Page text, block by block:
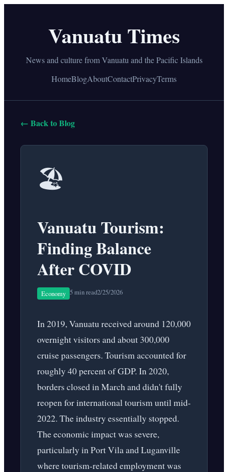
Vanuatu Times
News and culture from Vanuatu and the Pacific Islands
HomeBlogAboutContactPrivacyTerms
← Back to Blog
🏖️
Vanuatu Tourism:
Finding Balance
After COVID
Economy 5 min read2/25/2026
In 2019, Vanuatu received around 120,000
overnight visitors and about 300,000
cruise passengers. Tourism accounted for
roughly 40 percent of GDP. In 2020,
borders closed in March and didn't fully
reopen for international tourism until mid-
2022. The industry essentially stopped.
The economic impact was severe,
particularly in Port Vila and Luganville
where tourism-related employment was